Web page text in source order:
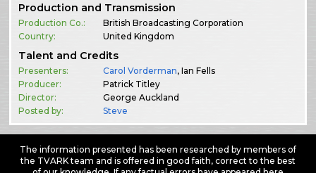
Production and Transmission
Production Co.:
British Broadcasting Corporation
Country:
United Kingdom
Talent and Credits
Presenters: Carol Vorderman, Ian Fells
Producer:
Patrick Titley
Director:
George Auckland
Posted by:
Steve
The information presented has been researched by members of
the TVARK team and is offered in good faith, correct to the best